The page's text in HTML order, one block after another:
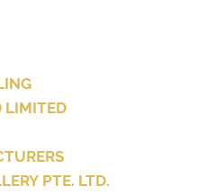
LIMITED
PTE. LTD.